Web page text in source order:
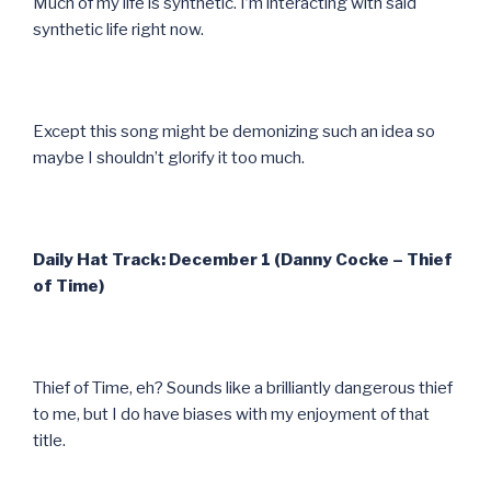
synthetic life right now.
Except this song might be demonizing such an idea so
maybe I shouldn’t glorify it too much.
Daily Hat Track: December 1 (Danny Cocke – Thief
of Time)
Thief of Time, eh? Sounds like a brilliantly dangerous thief
to me, but I do have biases with my enjoyment of that
title.